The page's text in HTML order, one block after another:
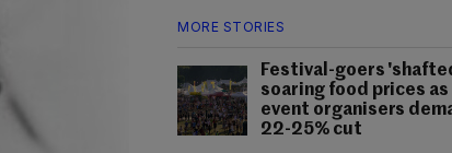
MORE STORIES
Festival-goers
soaring food prices as
event organisers
22-25% cut